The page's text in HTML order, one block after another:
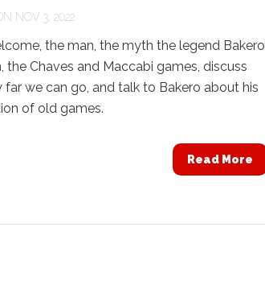
NOV 3, 2022
the man, the myth the legend Bakero
Chaves and Maccabi games, discuss
we can go, and talk to Bakero about his
of old games.
Read More